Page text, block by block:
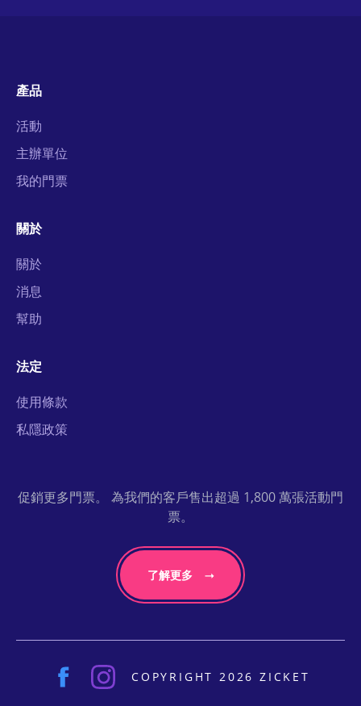
產品
活動
主辦單位
我的門票
關於
關於
消息
幫助
法定
使用條款
私隱政策
促銷更多門票。 為我們的客戶售出超過 1,800 萬張活動門
票。
了解更多
COPYRIGHT 2026 ZICKET